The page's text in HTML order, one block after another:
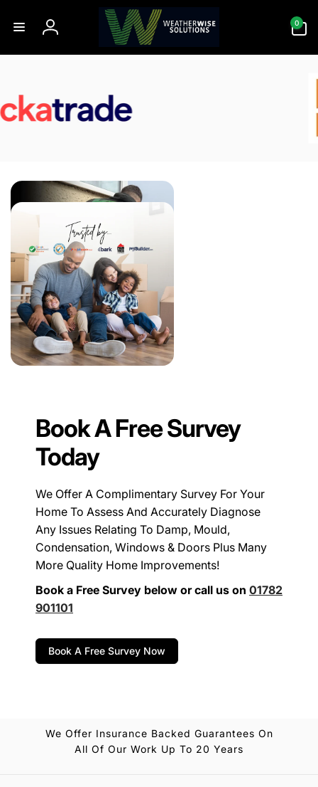
content
Log
in
0
items
Book A Free Survey
Today
We Offer A Complimentary Survey For Your
Home To Assess And Accurately Diagnose
Any Issues Relating To Damp, Mould,
Condensation, Windows & Doors Plus Many
More Quality Home Improvements!
Book a Free Survey below or call us on 01782
901101
Book A Free Survey Now
We Offer Insurance Backed Guarantees On
All Of Our Work Up To 20 Years